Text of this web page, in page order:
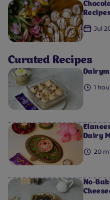
Jul
Curated Recipes
1
Dairy
20
No-